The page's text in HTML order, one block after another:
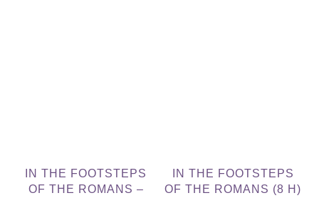
IN THE FOOTSTEPS
OF THE ROMANS –
IN THE FOOTSTEPS
OF THE ROMANS (8 H)